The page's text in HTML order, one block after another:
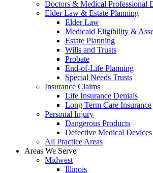
Doctors & Medical Professional
Elder Law & Estate Planning
Elder Law
Medicaid Eligibility &
Estate Planning
Wills and Trusts
Probate
End-of-Life Planning
Special Needs Trusts
Insurance Claims
Life Insurance Denials
Long Term Care Insurance
Personal Injury
Dangerous Products
Defective Medical Devices
All Practice Areas
Areas We Serve
Midwest
Illinois